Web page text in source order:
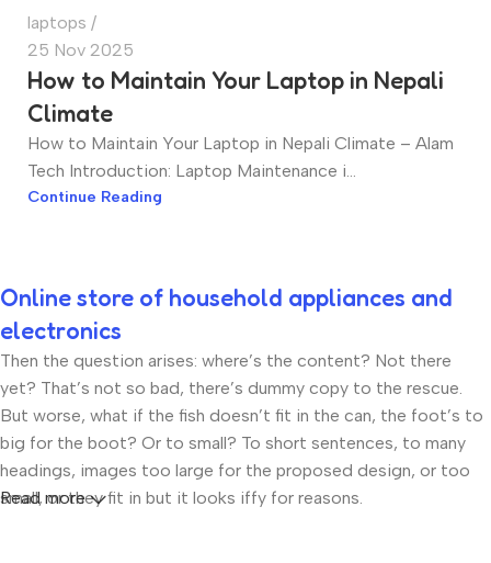
laptops
25 Nov 2025
How to Maintain Your Laptop in Nepali
Climate
How to Maintain Your Laptop in Nepali Climate – Alam
Tech Introduction: Laptop Maintenance i...
Continue Reading
Online store of household appliances and
electronics
Then the question arises: where’s the content? Not there
yet? That’s not so bad, there’s dummy copy to the rescue.
But worse, what if the fish doesn’t fit in the can, the foot’s to
big for the boot? Or to small? To short sentences, to many
headings, images too large for the proposed design, or too
small, or they fit in but it looks iffy for reasons.
Read more